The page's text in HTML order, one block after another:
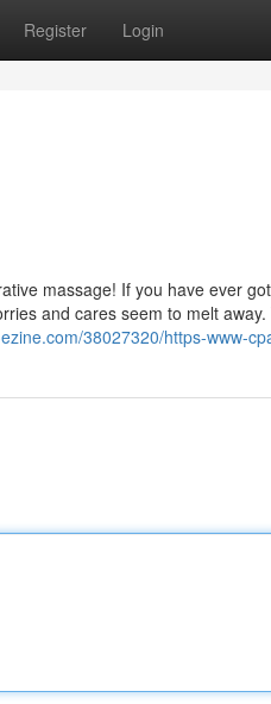
Register Login
massage! If you have ever
and cares seem to melt
38027320/https-www-